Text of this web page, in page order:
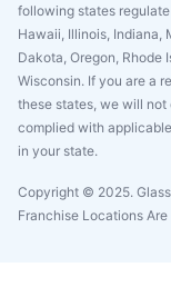
following states
Hawaii, Illinois, Indiana,
Dakota, Oregon, Rhode
Wisconsin. If you are a
these states, we will
complied with
in your state.
Copyright © 2025.
Franchise Locations